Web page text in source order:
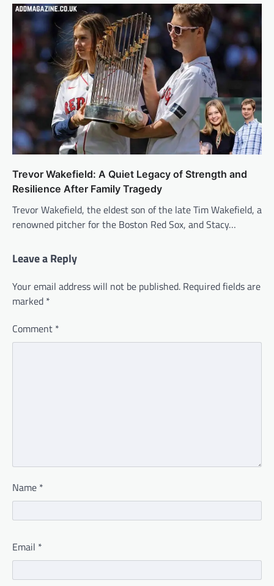
Trevor Wakefield: A Quiet Legacy of Strength and
Resilience After Family Tragedy
Trevor Wakefield, the eldest son of the late Tim Wakefield, a
renowned pitcher for the Boston Red Sox, and Stacy…
Leave a Reply
Your email address will not be published. Required fields are
marked *
Comment *
Name *
Email *